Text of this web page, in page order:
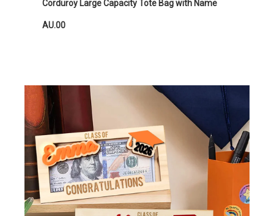
Corduroy Large Capacity Tote Bag with Name
AU.00